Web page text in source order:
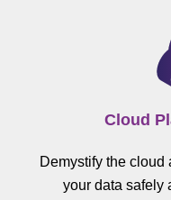
Cloud
Demystify the cloud
your data safely